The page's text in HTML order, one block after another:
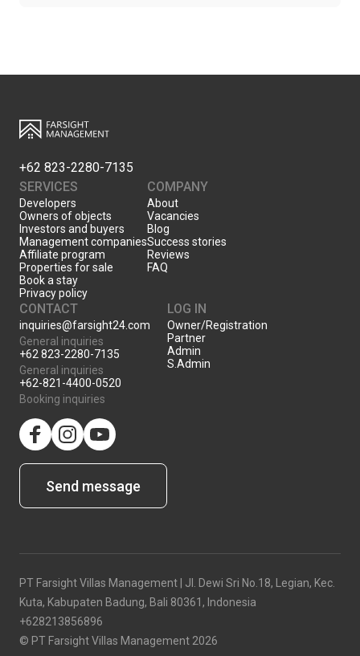
+62 823-2280-7135
SERVICES
Developers
Owners of objects
Investors and buyers
Management companies
Affiliate program
Properties for sale
Book a stay
Privacy policy
COMPANY
About
Vacancies
Blog
Success stories
Reviews
FAQ
CONTACT
inquiries@farsight24.com
General inquiries
+62 823-2280-7135
General inquiries
+62-821-4400-0520
Booking inquiries
Send message
LOG IN
Owner/Registration
Partner
Admin
S.Admin
PT Farsight Villas Management | Jl. Dewi Sri No.18, Legian, Kec.
Kuta, Kabupaten Badung, Bali 80361, Indonesia
+628213856896
© PT Farsight Villas Management 2026